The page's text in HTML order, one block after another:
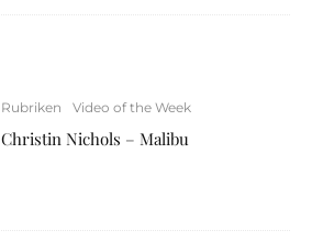
Rubriken Video of the Week
Christin Nichols – Malibu